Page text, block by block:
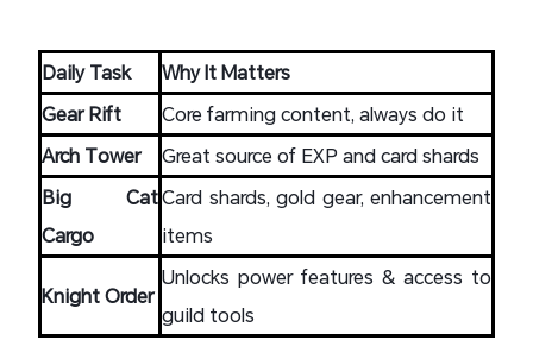
Daily Task
Why It Matters
Gear Rift
Core farming content, always do it
Arch Tower
Great source of EXP and card shards
Big Cat
Cargo
Card shards, gold gear, enhancement
items
Knight Order
Unlocks power features & access to
guild tools